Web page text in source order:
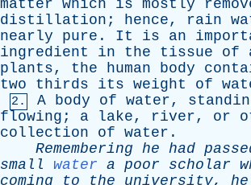
matter which is mostly
distillation ; hence, rain
nearly
pure . It is an
ingredient
in the tissue of
plants, the human body
two
thirds its weight of
2. A body of water,
flowing ; a lake, river, or
collection
of water .
Remembering he had
small
water a poor scholar
coming
to the university, he